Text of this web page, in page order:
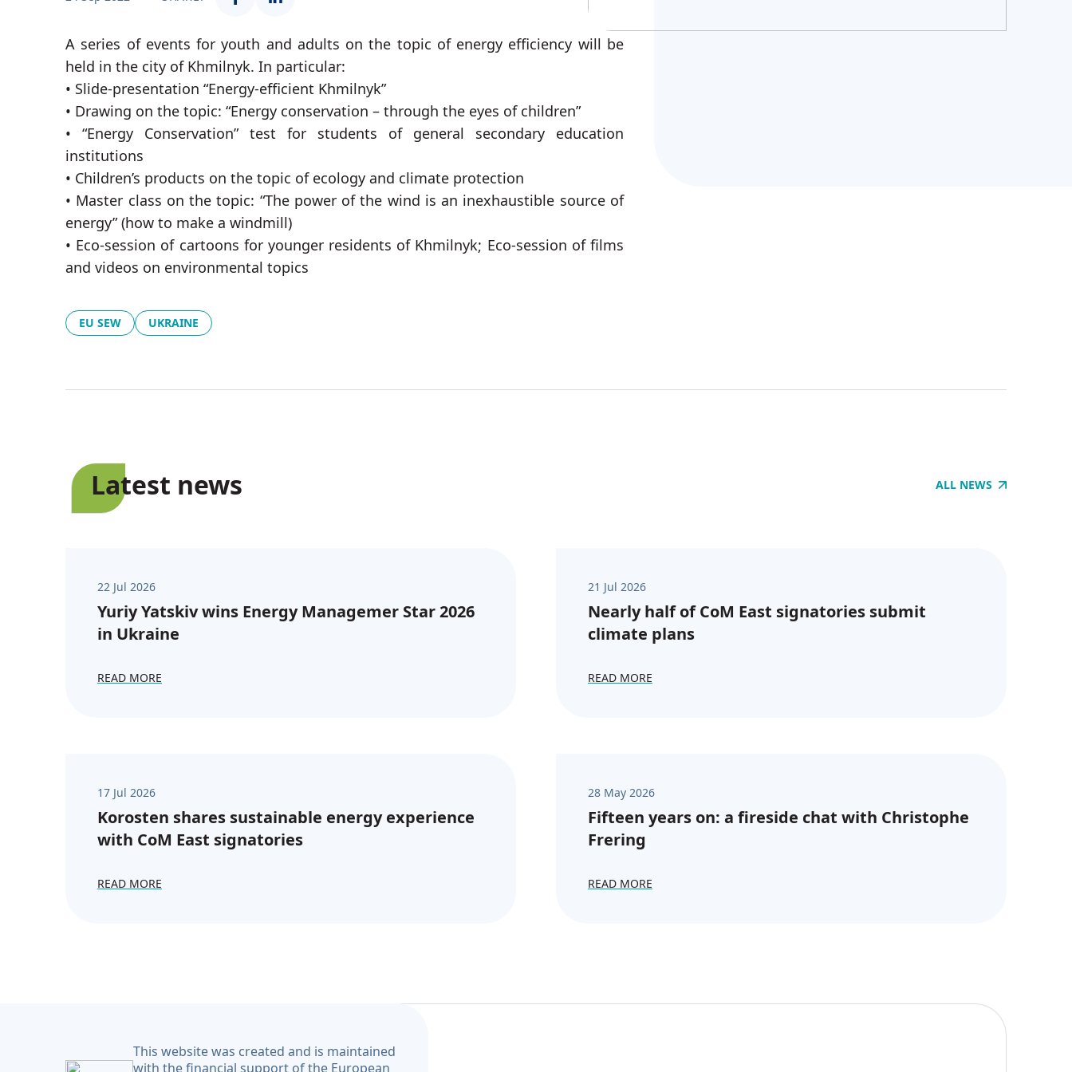
A series of events for youth and adults on the topic of energy efficiency will be
held in the city of Khmilnyk. In particular:
• Slide-presentation “Energy-efficient Khmilnyk”
• Drawing on the topic: “Energy conservation – through the eyes of children”
• “Energy Conservation” test for students of general secondary education
institutions
• Children’s products on the topic of ecology and climate protection
• Master class on the topic: “The power of the wind is an inexhaustible source of
energy” (how to make a windmill)
• Eco-session of cartoons for younger residents of Khmilnyk; Eco-session of films
and videos on environmental topics
EU SEW UKRAINE
Latest news ALL NEWS
22 Jul 2026
Yuriy Yatskiv wins Energy Managemer Star 2026
in Ukraine
READ MORE
21 Jul 2026
Nearly half of CoM East signatories submit
climate plans
READ MORE
17 Jul 2026
Korosten shares sustainable energy experience
with CoM East signatories
READ MORE
28 May 2026
Fifteen years on: a fireside chat with Christophe
Frering
READ MORE
This website was created and is maintained
with the financial support of the European